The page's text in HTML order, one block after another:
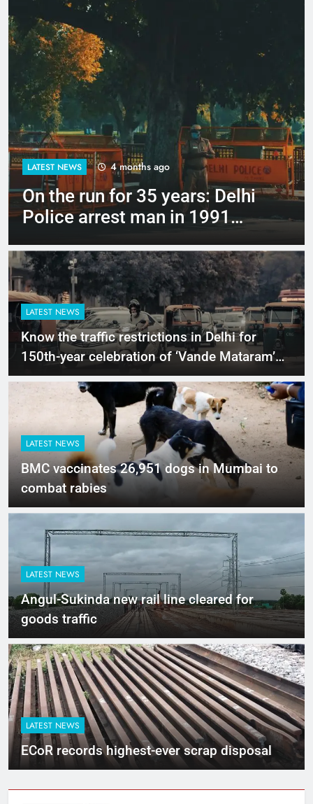
LATEST NEWS 4 months ago
Up to Rs 30,000 subsidy for
e-scooters: Delhi’s new EV
LATEST NEWS
Know the traffic restrictions in Delhi for
150th-year celebration of ‘Vande Mataram’
today
LATEST NEWS
BMC vaccinates 26,951 dogs in Mumbai to
combat rabies
LATEST NEWS
Angul-Sukinda new rail line cleared for
goods traffic
LATEST NEWS
ECoR records highest-ever scrap disposal